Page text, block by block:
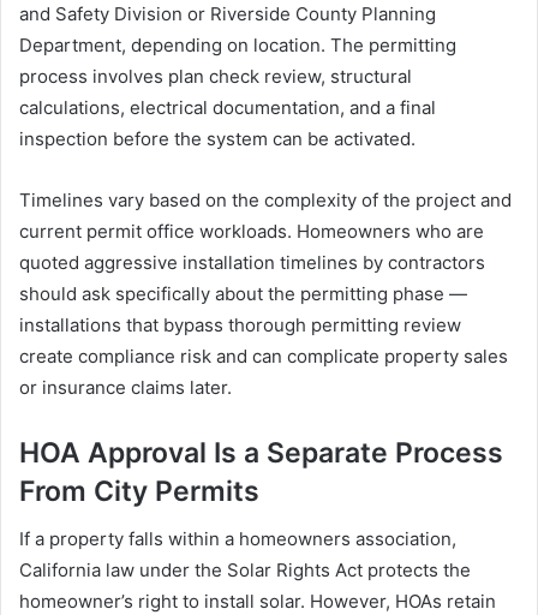
and Safety Division or Riverside County Planning
Department, depending on location. The permitting
process involves plan check review, structural
calculations, electrical documentation, and a final
inspection before the system can be activated.
Timelines vary based on the complexity of the project and
current permit office workloads. Homeowners who are
quoted aggressive installation timelines by contractors
should ask specifically about the permitting phase —
installations that bypass thorough permitting review
create compliance risk and can complicate property sales
or insurance claims later.
HOA Approval Is a Separate Process
From City Permits
If a property falls within a homeowners association,
California law under the Solar Rights Act protects the
homeowner’s right to install solar. However, HOAs retain